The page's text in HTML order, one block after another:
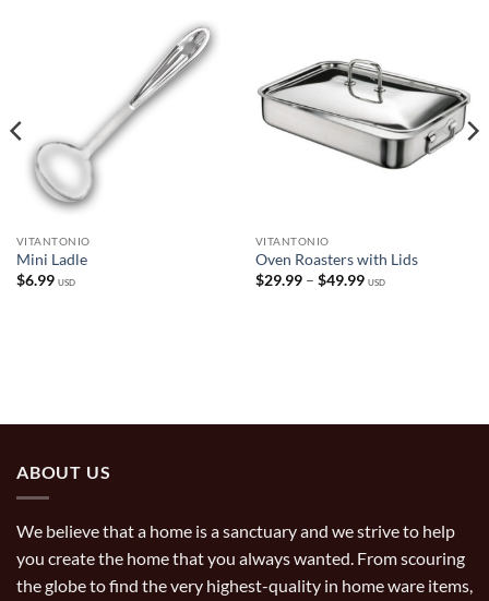
VITANTONIO
Mini Ladle
$6.99 USD
VITANTONIO
Oven Roasters with Lids
$29.99 – $49.99Price
USD
ABOUT US
We believe that a home is a sanctuary and we strive to help
you create the home that you always wanted. From scouring
the globe to find the very highest-quality in home ware items,